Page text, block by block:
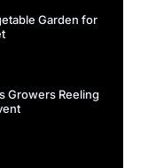
Garden for
Growers Reeling